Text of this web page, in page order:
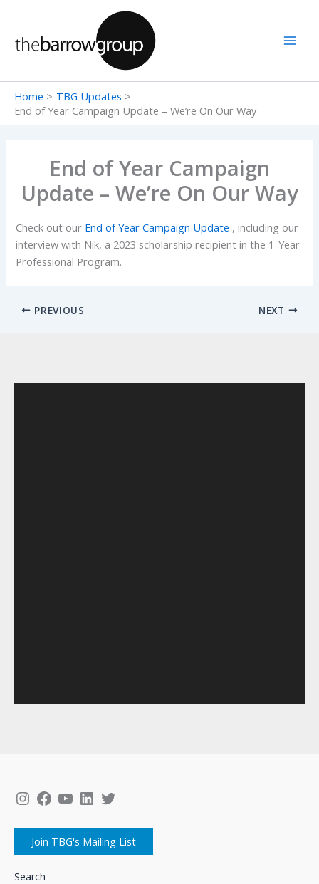
content
Home
TBG Updates
End of Year Campaign Update – We’re On Our Way
End of Year Campaign
Update – We’re On Our Way
Check out our End of Year Campaign Update , including our
interview with Nik, a 2023 scholarship recipient in the 1-Year
Professional Program.
PREVIOUS NEXT
Instagram
Facebook
YouTube
LinkedIn
Twitter
Join TBG's Mailing List
Search